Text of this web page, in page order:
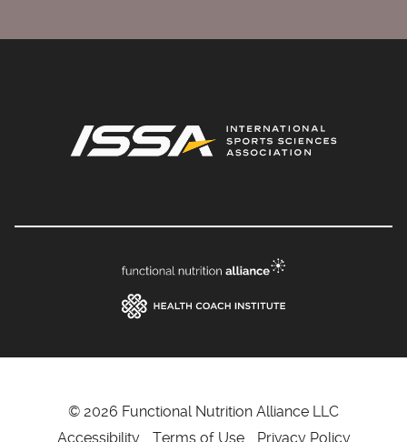
© 2026 Functional Nutrition Alliance LLC
Accessibility
Terms of Use Privacy Policy